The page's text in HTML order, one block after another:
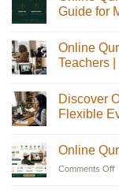
Guide for
on
Online
Quran
The
Complete
Guide
Families
the
Online
Teachers
on
Online
Quran
the
with
Discover
Flexible
on
Online
Online
Comments Off